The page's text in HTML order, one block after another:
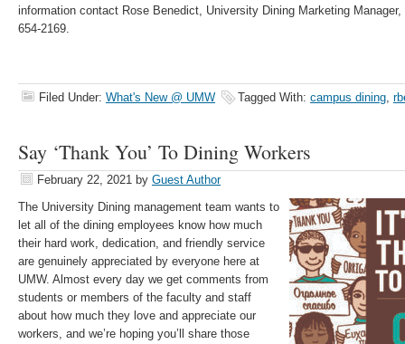
information contact Rose Benedict, University Dining Marketing
654-2169.
Filed Under: What's New @ UMW Tagged With: campus dining,
Say ‘Thank You’ To Dining Workers
February 22, 2021 by Guest Author
The University Dining management team wants to
let all of the dining employees know how much
their hard work, dedication, and friendly service
are genuinely appreciated by everyone here at
UMW. Almost every day we get comments from
students or members of the faculty and staff
about how much they love and appreciate our
workers, and we’re hoping you’ll share those